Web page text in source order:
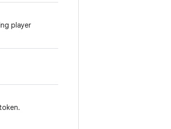
player